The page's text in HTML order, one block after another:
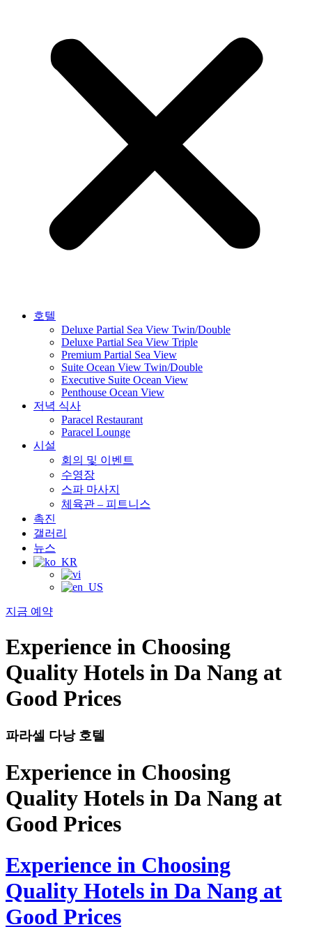
호텔
Deluxe Partial Sea View Twin/Double
Deluxe Partial Sea View Triple
Premium Partial Sea View
Suite Ocean View Twin/Double
Executive Suite Ocean View
Penthouse Ocean View
저녁 식사
Paracel Restaurant
Paracel Lounge
시설
회의 및 이벤트
수영장
스파 마사지
체육관 – 피트니스
촉진
갤러리
뉴스
지금 예약
Experience in Choosing
Quality Hotels in Da Nang at
Good Prices
파라셀 다낭 호텔
Experience in Choosing
Quality Hotels in Da Nang at
Good Prices
Experience in Choosing
Quality Hotels in Da Nang at
Good Prices